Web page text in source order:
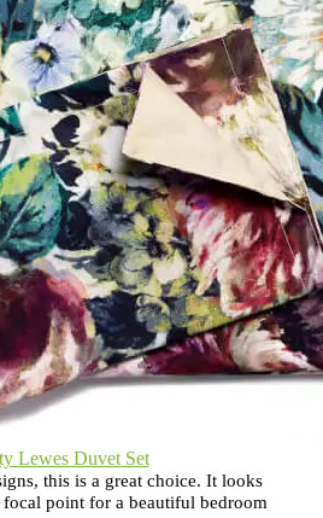
Lewes Duvet Set
this is a great choice. It looks
point for a beautiful bedroom